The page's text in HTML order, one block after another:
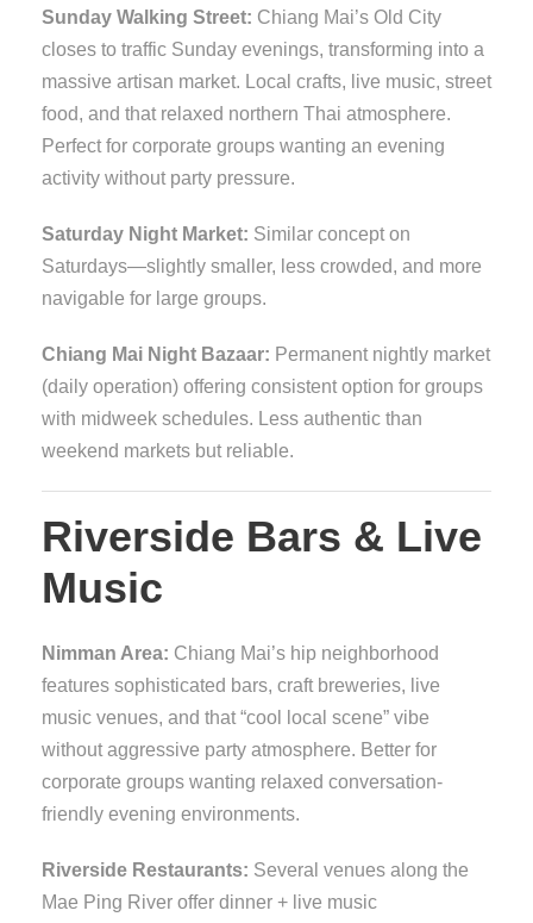
Sunday Walking Street: Chiang Mai’s Old City
closes to traffic Sunday evenings, transforming into a
massive artisan market. Local crafts, live music, street
food, and that relaxed northern Thai atmosphere.
Perfect for corporate groups wanting an evening
activity without party pressure.
Saturday Night Market: Similar concept on
Saturdays—slightly smaller, less crowded, and more
navigable for large groups.
Chiang Mai Night Bazaar: Permanent nightly market
(daily operation) offering consistent option for groups
with midweek schedules. Less authentic than
weekend markets but reliable.
Riverside Bars & Live
Music
Nimman Area: Chiang Mai’s hip neighborhood
features sophisticated bars, craft breweries, live
music venues, and that “cool local scene” vibe
without aggressive party atmosphere. Better for
corporate groups wanting relaxed conversation-
friendly evening environments.
Riverside Restaurants: Several venues along the
Mae Ping River offer dinner + live music